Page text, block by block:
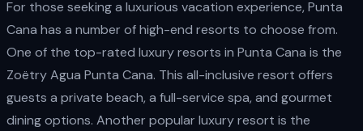
For those seeking a luxurious vacation experience, Punta
Cana has a number of high-end resorts to choose from.
One of the top-rated luxury resorts in Punta Cana is the
Zoëtry Agua Punta Cana. This all-inclusive resort offers
guests a private beach, a full-service spa, and gourmet
dining options. Another popular luxury resort is the